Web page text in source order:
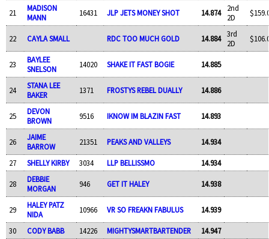
21
MADISON
MANN
16431 JLP JETS MONEY SHOT 14.874
2nd
2D
22 CAYLA SMALL RDC TOO MUCH GOLD 14.884
3rd
2D
23
BAYLEE
SNELSON
14020 SHAKE IT FAST BOGIE 14.885
24
STANA LEE
BAKER
1371 FROSTYS REBEL DUALLY 14.886
25
DEVON
BROWN
9516 IKNOW IM BLAZIN FAST 14.893
26
JAIME
BARROW
21351 PEAKS AND VALLEYS 14.934
27 SHELLY KIRBY 3034 LLP BELLISSMO 14.934
28
DEBBIE
MORGAN
946 GET IT HALEY 14.938
29
HALEY PATZ
NIDA
10966 VR SO FREAKN FABULUS 14.939
30 CODY BABB 14226 MIGHTYSMARTBARTENDER 14.947